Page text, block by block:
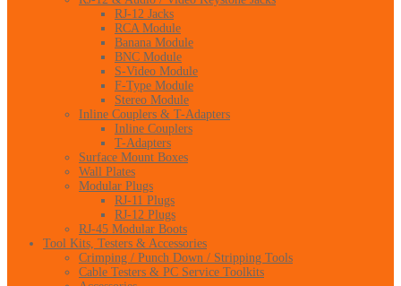
RJ-12 Jacks
RCA Module
Banana Module
BNC Module
S-Video Module
F-Type Module
Stereo Module
Inline Couplers & T-Adapters
Inline Couplers
T-Adapters
Surface Mount Boxes
Wall Plates
Modular Plugs
RJ-11 Plugs
RJ-12 Plugs
RJ-45 Modular Boots
Tool Kits, Testers & Accessories
Crimping / Punch Down / Stripping Tools
Cable Testers & PC Service Toolkits